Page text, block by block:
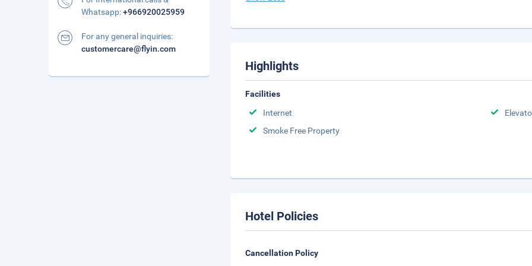
Highlights
Facilities
Internet
Smoke Free Property
Hotel Policies
Cancellation Policy
Whatsapp:+966920025959
For any general inquiries:
customercare@flyin.com